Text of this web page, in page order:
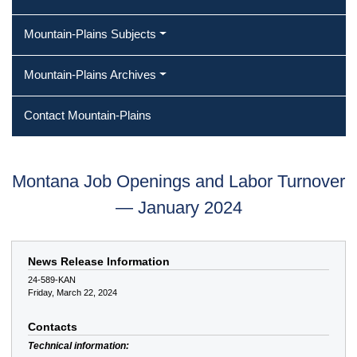
Mountain-Plains Subjects
Mountain-Plains Archives
Contact Mountain-Plains
Montana Job Openings and Labor Turnover
— January 2024
News Release Information
24-589-KAN
Friday, March 22, 2024
Contacts
Technical information: